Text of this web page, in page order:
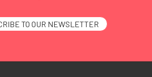
TO OUR NEWSLETTER